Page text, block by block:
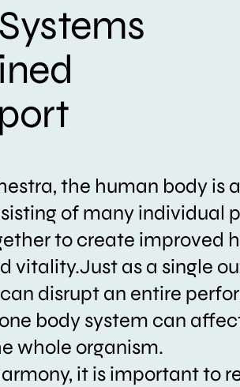
the human body is
of many individual
to create improved
vitality.Just as a single
disrupt an entire
body system can
whole organism.
it is important to